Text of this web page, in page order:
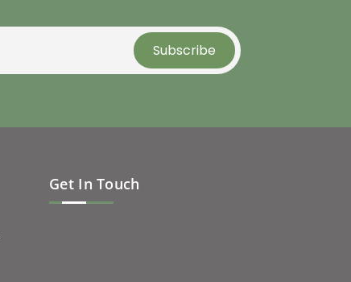
Get In Touch